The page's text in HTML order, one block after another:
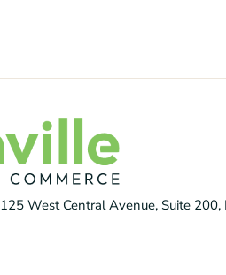
125 West Central Avenue, Suite